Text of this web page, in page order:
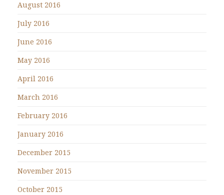
August 2016
July 2016
June 2016
May 2016
April 2016
March 2016
February 2016
January 2016
December 2015
November 2015
October 2015